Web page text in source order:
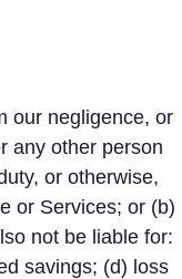
our negligence, or
any other person
or otherwise,
or Services; or (b)
not be liable for:
savings; (d) loss